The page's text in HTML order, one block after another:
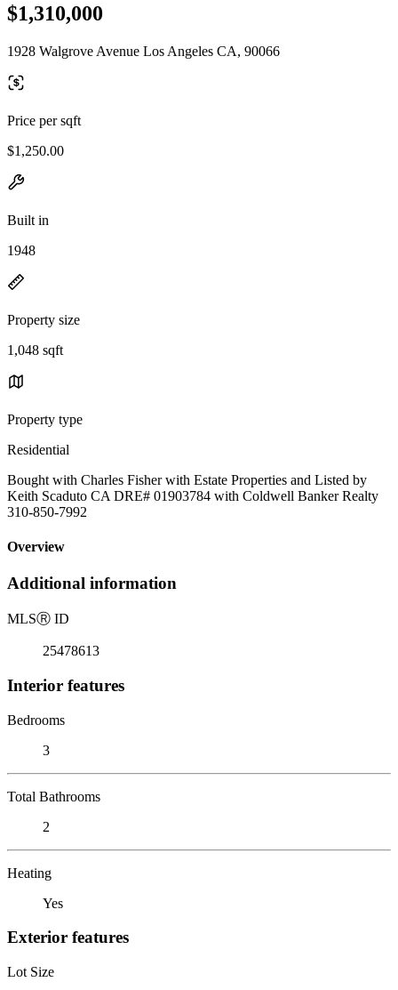
$1,310,000
1928 Walgrove Avenue Los Angeles CA, 90066
Price per sqft
$1,250.00
Built in
1948
Property size
1,048 sqft
Property type
Residential
Bought with Charles Fisher with Estate Properties and Listed by
Keith Scaduto CA DRE# 01903784 with Coldwell Banker Realty
310-850-7992
Overview
Additional information
MLSⓇ ID
25478613
Interior features
Bedrooms
3
Total Bathrooms
2
Heating
Yes
Exterior features
Lot Size